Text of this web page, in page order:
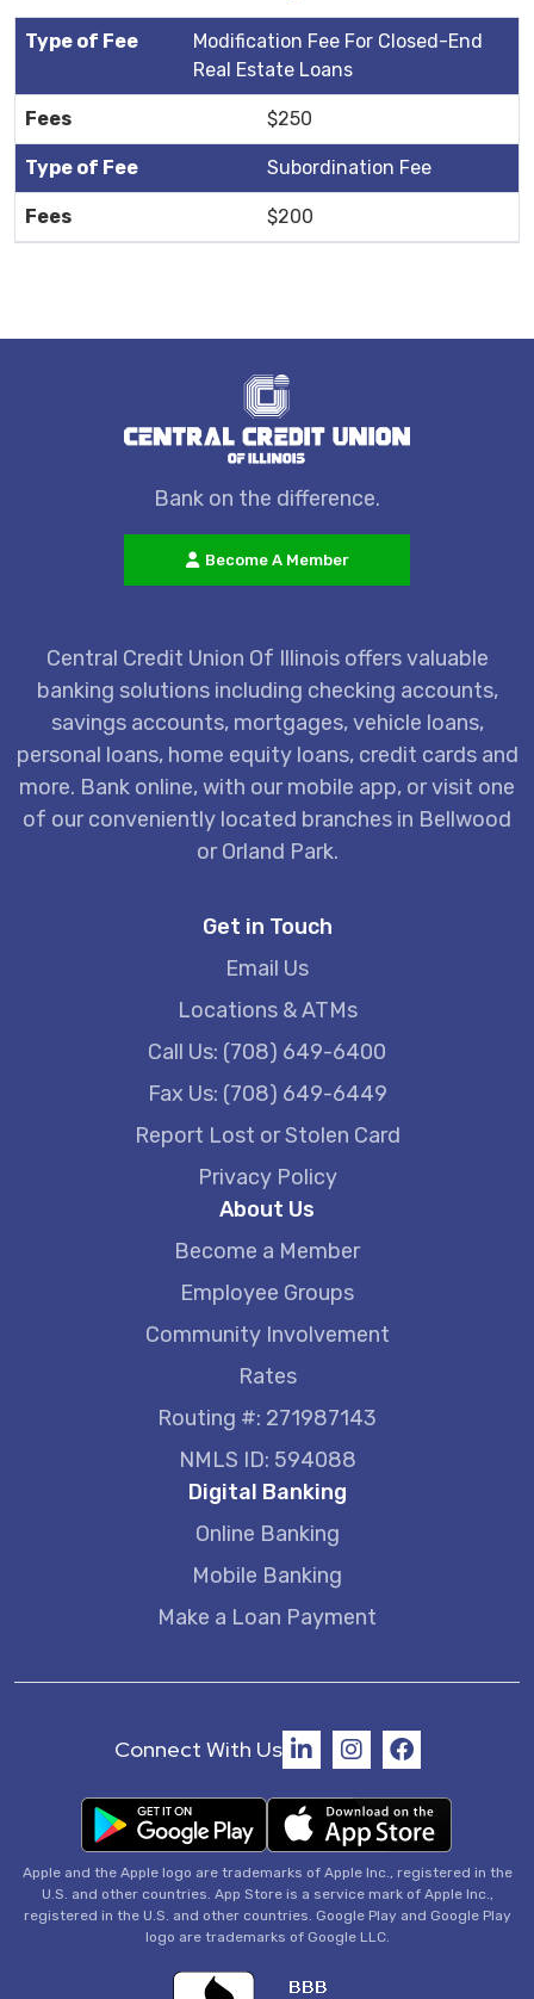
Modification Fee For Closed-End
Real Estate Loans
$250
Subordination Fee
$200
Bank on the difference.
Become A Member
Central Credit Union Of Illinois offers valuable
banking solutions including checking accounts,
savings accounts, mortgages, vehicle loans,
personal loans, home equity loans, credit cards and
more. Bank online, with our mobile app, or visit one
of our conveniently located branches in Bellwood
or Orland Park.
Get in Touch
Email Us
Locations & ATMs
Call Us: (708) 649-6400
Fax Us: (708) 649-6449
Report Lost or Stolen Card
Privacy Policy
About Us
Become a Member
Employee Groups
Community Involvement
Rates
Routing #: 271987143
NMLS ID: 594088
Digital Banking
Online Banking
Mobile Banking
Make a Loan Payment
Connect With Us
Apple and the Apple logo are trademarks of Apple Inc., registered in the
U.S. and other countries. App Store is a service mark of Apple Inc.,
registered in the U.S. and other countries. Google Play and Google Play
logo are trademarks of Google LLC.